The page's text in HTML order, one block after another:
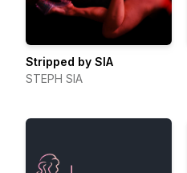
Stripped by SIA
STEPH SIA